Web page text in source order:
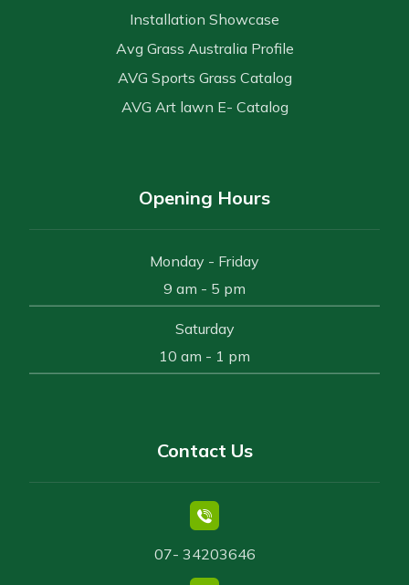
Installation Showcase
Avg Grass Australia Profile
AVG Sports Grass Catalog
AVG Art lawn E- Catalog
Opening Hours
Monday - Friday
9 am - 5 pm
Saturday
10 am - 1 pm
Contact Us
07- 34203646